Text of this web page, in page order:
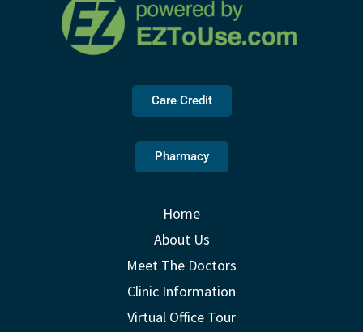
Care Credit
Pharmacy
Home
About Us
Meet The Doctors
Clinic Information
Virtual Office Tour